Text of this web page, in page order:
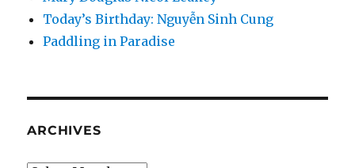
Today’s Birthday: Nguyễn Sinh Cung
Paddling in Paradise
ARCHIVES